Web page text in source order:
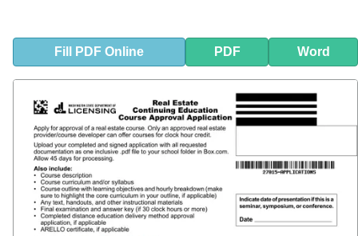
Fill PDF Online PDF Word